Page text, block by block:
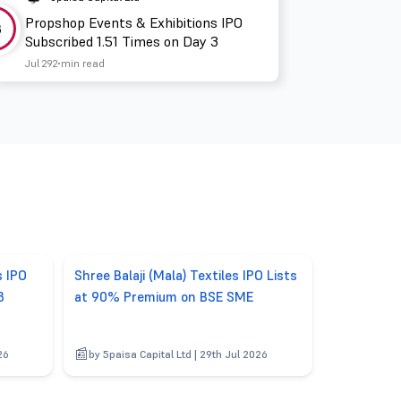
Propshop Events & Exhibitions IPO
Subscribed 1.51 Times on Day 3
Jul 292 min read
Shree Balaji (Mala) Textiles IPO Lists
at 90% Premium on BSE SME
by 5paisa Capital Ltd | 29th Jul 2026